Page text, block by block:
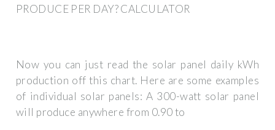
PRODUCE PER DAY? CALCULATOR
Now you can just read the solar panel daily kWh
production off this chart. Here are some examples
of individual solar panels: A 300-watt solar panel
will produce anywhere from 0.90 to